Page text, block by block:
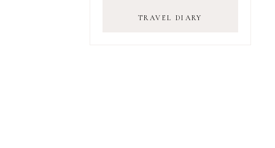
TRAVEL DIARY